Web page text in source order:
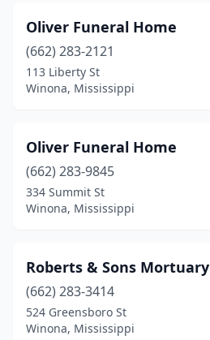
Oliver Funeral Home
(662) 283-2121
113 Liberty St
Winona, Mississippi
Oliver Funeral Home
(662) 283-9845
334 Summit St
Winona, Mississippi
Roberts & Sons Mortuary
(662) 283-3414
524 Greensboro St
Winona, Mississippi